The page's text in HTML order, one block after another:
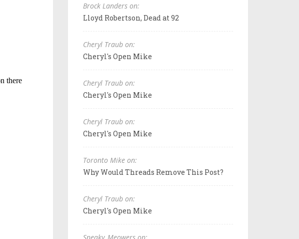
Brock Landers on:
Lloyd Robertson, Dead at 92
Cheryl Traub on:
Cheryl's Open Mike
Cheryl Traub on:
Cheryl's Open Mike
Cheryl Traub on:
Cheryl's Open Mike
Toronto Mike on:
Why Would Threads Remove This Post?
Cheryl Traub on:
Cheryl's Open Mike
Sneaky_Meowers on: